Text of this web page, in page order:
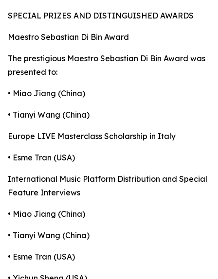
SPECIAL PRIZES AND DISTINGUISHED AWARDS
Maestro Sebastian Di Bin Award
The prestigious Maestro Sebastian Di Bin Award was
presented to:
• Miao Jiang (China)
• Tianyi Wang (China)
Europe LIVE Masterclass Scholarship in Italy
• Esme Tran (USA)
International Music Platform Distribution and Special
Feature Interviews
• Miao Jiang (China)
• Tianyi Wang (China)
• Esme Tran (USA)